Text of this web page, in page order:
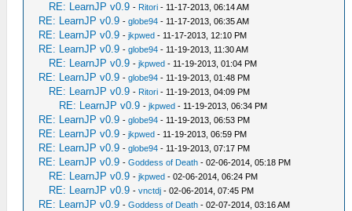
RE: LearnJP v0.9 - Ritori - 11-17-2013, 06:14 AM
RE: LearnJP v0.9 -globe94 - 11-17-2013, 06:35 AM
RE: LearnJP v0.9 -jkpwed - 11-17-2013, 12:10 PM
RE: LearnJP v0.9 -globe94 - 11-19-2013, 11:30 AM
RE: LearnJP v0.9 -jkpwed - 11-19-2013, 01:04 PM
RE: LearnJP v0.9 -globe94 - 11-19-2013, 01:48 PM
RE: LearnJP v0.9 - Ritori - 11-19-2013, 04:09 PM
RE: LearnJP v0.9 -jkpwed - 11-19-2013, 06:34 PM
RE: LearnJP v0.9 -globe94 - 11-19-2013, 06:53 PM
RE: LearnJP v0.9 -jkpwed - 11-19-2013, 06:59 PM
RE: LearnJP v0.9 -globe94 - 11-19-2013, 07:17 PM
RE: LearnJP v0.9 -Goddess of Death - 02-06-2014, 05:18 PM
RE: LearnJP v0.9 -jkpwed - 02-06-2014, 06:24 PM
RE: LearnJP v0.9 -vnctdj - 02-06-2014, 07:45 PM
RE: LearnJP v0.9 -Goddess of Death - 02-07-2014, 03:16 AM